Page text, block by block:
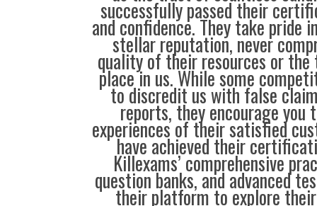
successfully passed their
and confidence. They take pride
stellar reputation, never
quality of their resources or
place in us. While some
to discredit us with false
reports, they encourage you
experiences of their satisfied
have achieved their
Killexams’ comprehensive
question banks, and advanced
their platform to explore